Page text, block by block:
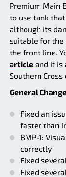
Premium Main
to use tank that
although its
suitable for the
the front line.
article and it is
Southern Cross
General
Fixed an
faster than
BMP-1:
correctly
Fixed
Fixed